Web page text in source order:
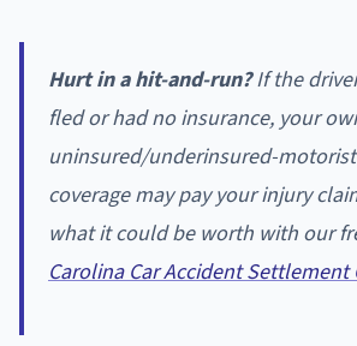
Hurt in a hit-and-run?If the
fled or had no insurance, your
uninsured/underinsured-
coverage may pay your injury
what it could be worth with our
Carolina Car Accident Settlement